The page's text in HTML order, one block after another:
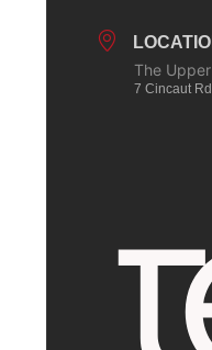
The
7 Cincaut